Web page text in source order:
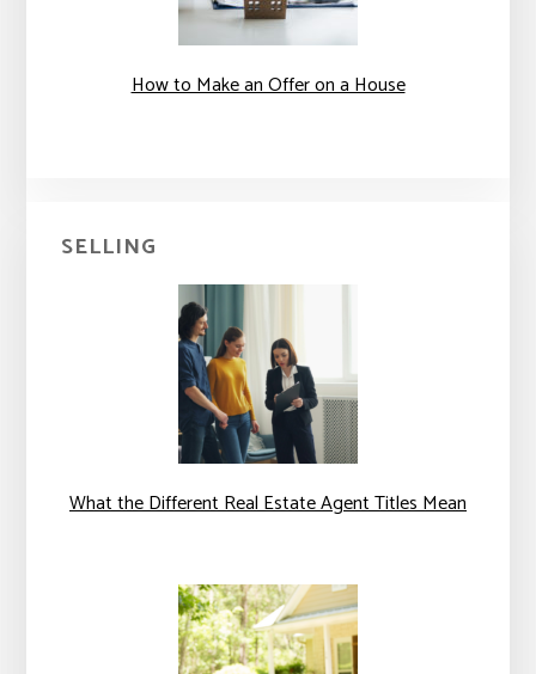
How to Make an Offer on a House
SELLING
What the Different Real Estate Agent Titles Mean